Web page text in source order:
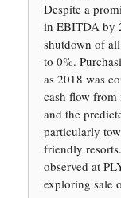
Despite a
in EBITDA by
shutdown of
to 0%.
as 2018 was
cash flow from
and the
particularly
friendly
observed at
exploring sale